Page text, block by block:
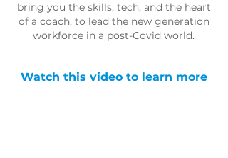
bring you the skills, tech, and the heart
of a coach, to lead the new generation
workforce in a post-Covid world.
Watch this video to learn more